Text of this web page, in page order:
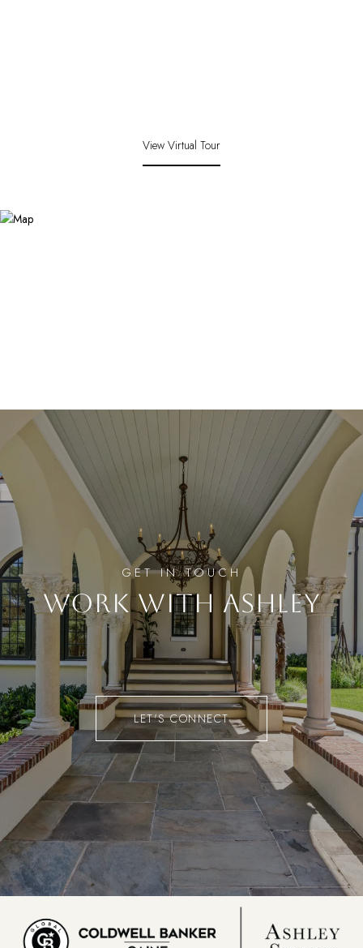
View Virtual Tour
WORK WITH ASHLEY
LET'S CONNECT